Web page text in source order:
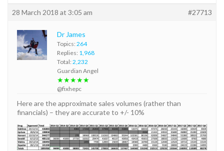
28 March 2018 at 3:05 am #27713
Dr James
Topics: 264
Replies: 1,968
Total: 2,232
Guardian Angel
★★★★★
@fixhepc
Here are the approximate sales volumes (rather than
financials) – they are accurate to +/- 10%